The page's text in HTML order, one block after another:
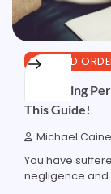
LAW AND
Comparing
This Guide!
Michael Caine
You have
negligence